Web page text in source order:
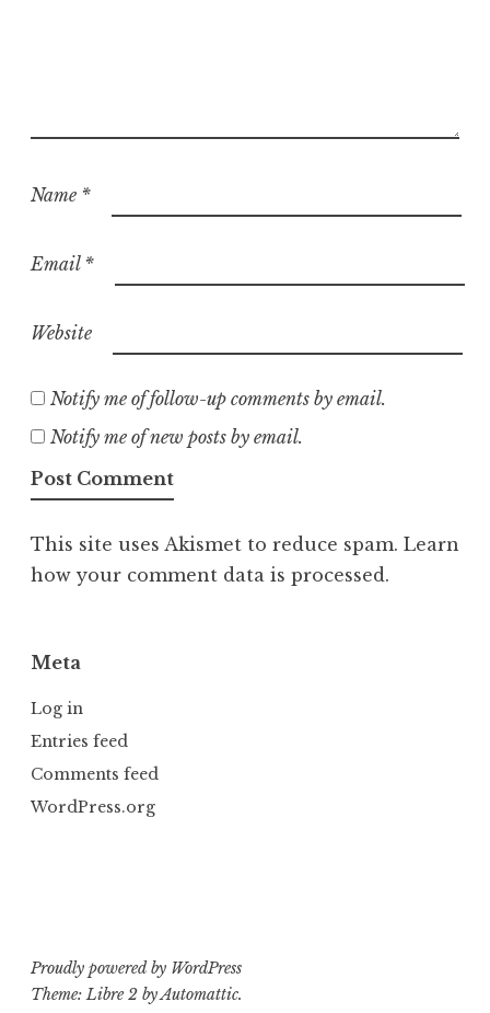
Name *
Email *
Website
Notify me of follow-up comments by email.
Notify me of new posts by email.
This site uses Akismet to reduce spam. Learn
how your comment data is processed.
Meta
Log in
Entries feed
Comments feed
WordPress.org
Proudly powered by WordPress
Theme: Libre 2 byAutomattic.